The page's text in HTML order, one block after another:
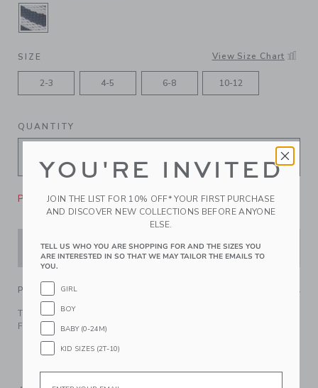
SELECTED CONNOR NAVY
SIZE View Size Chart
2-3 4-5 6-8 10-12
QUANTITY
Please select size for availability
ADD TO CART
PRODUCT DETAILS
Tie any look together with our leather trim striped belt.
Featuring an adjustable silver-tone D-ring for easy wear.
100% Polyester; Genuine Leather Trim
YOU'RE INVITED
JOIN THE LIST FOR 10% OFF* YOUR FIRST PURCHASE
AND DISCOVER NEW COLLECTIONS BEFORE ANYONE
ELSE.
TELL US WHO YOU ARE SHOPPING FOR AND THE SIZES YOU
ARE INTERESTED IN SO THAT WE MAY TAILOR THE EMAILS TO
YOU.
GIRL
BOY
BABY (0-24M)
KID SIZES (2T-10)